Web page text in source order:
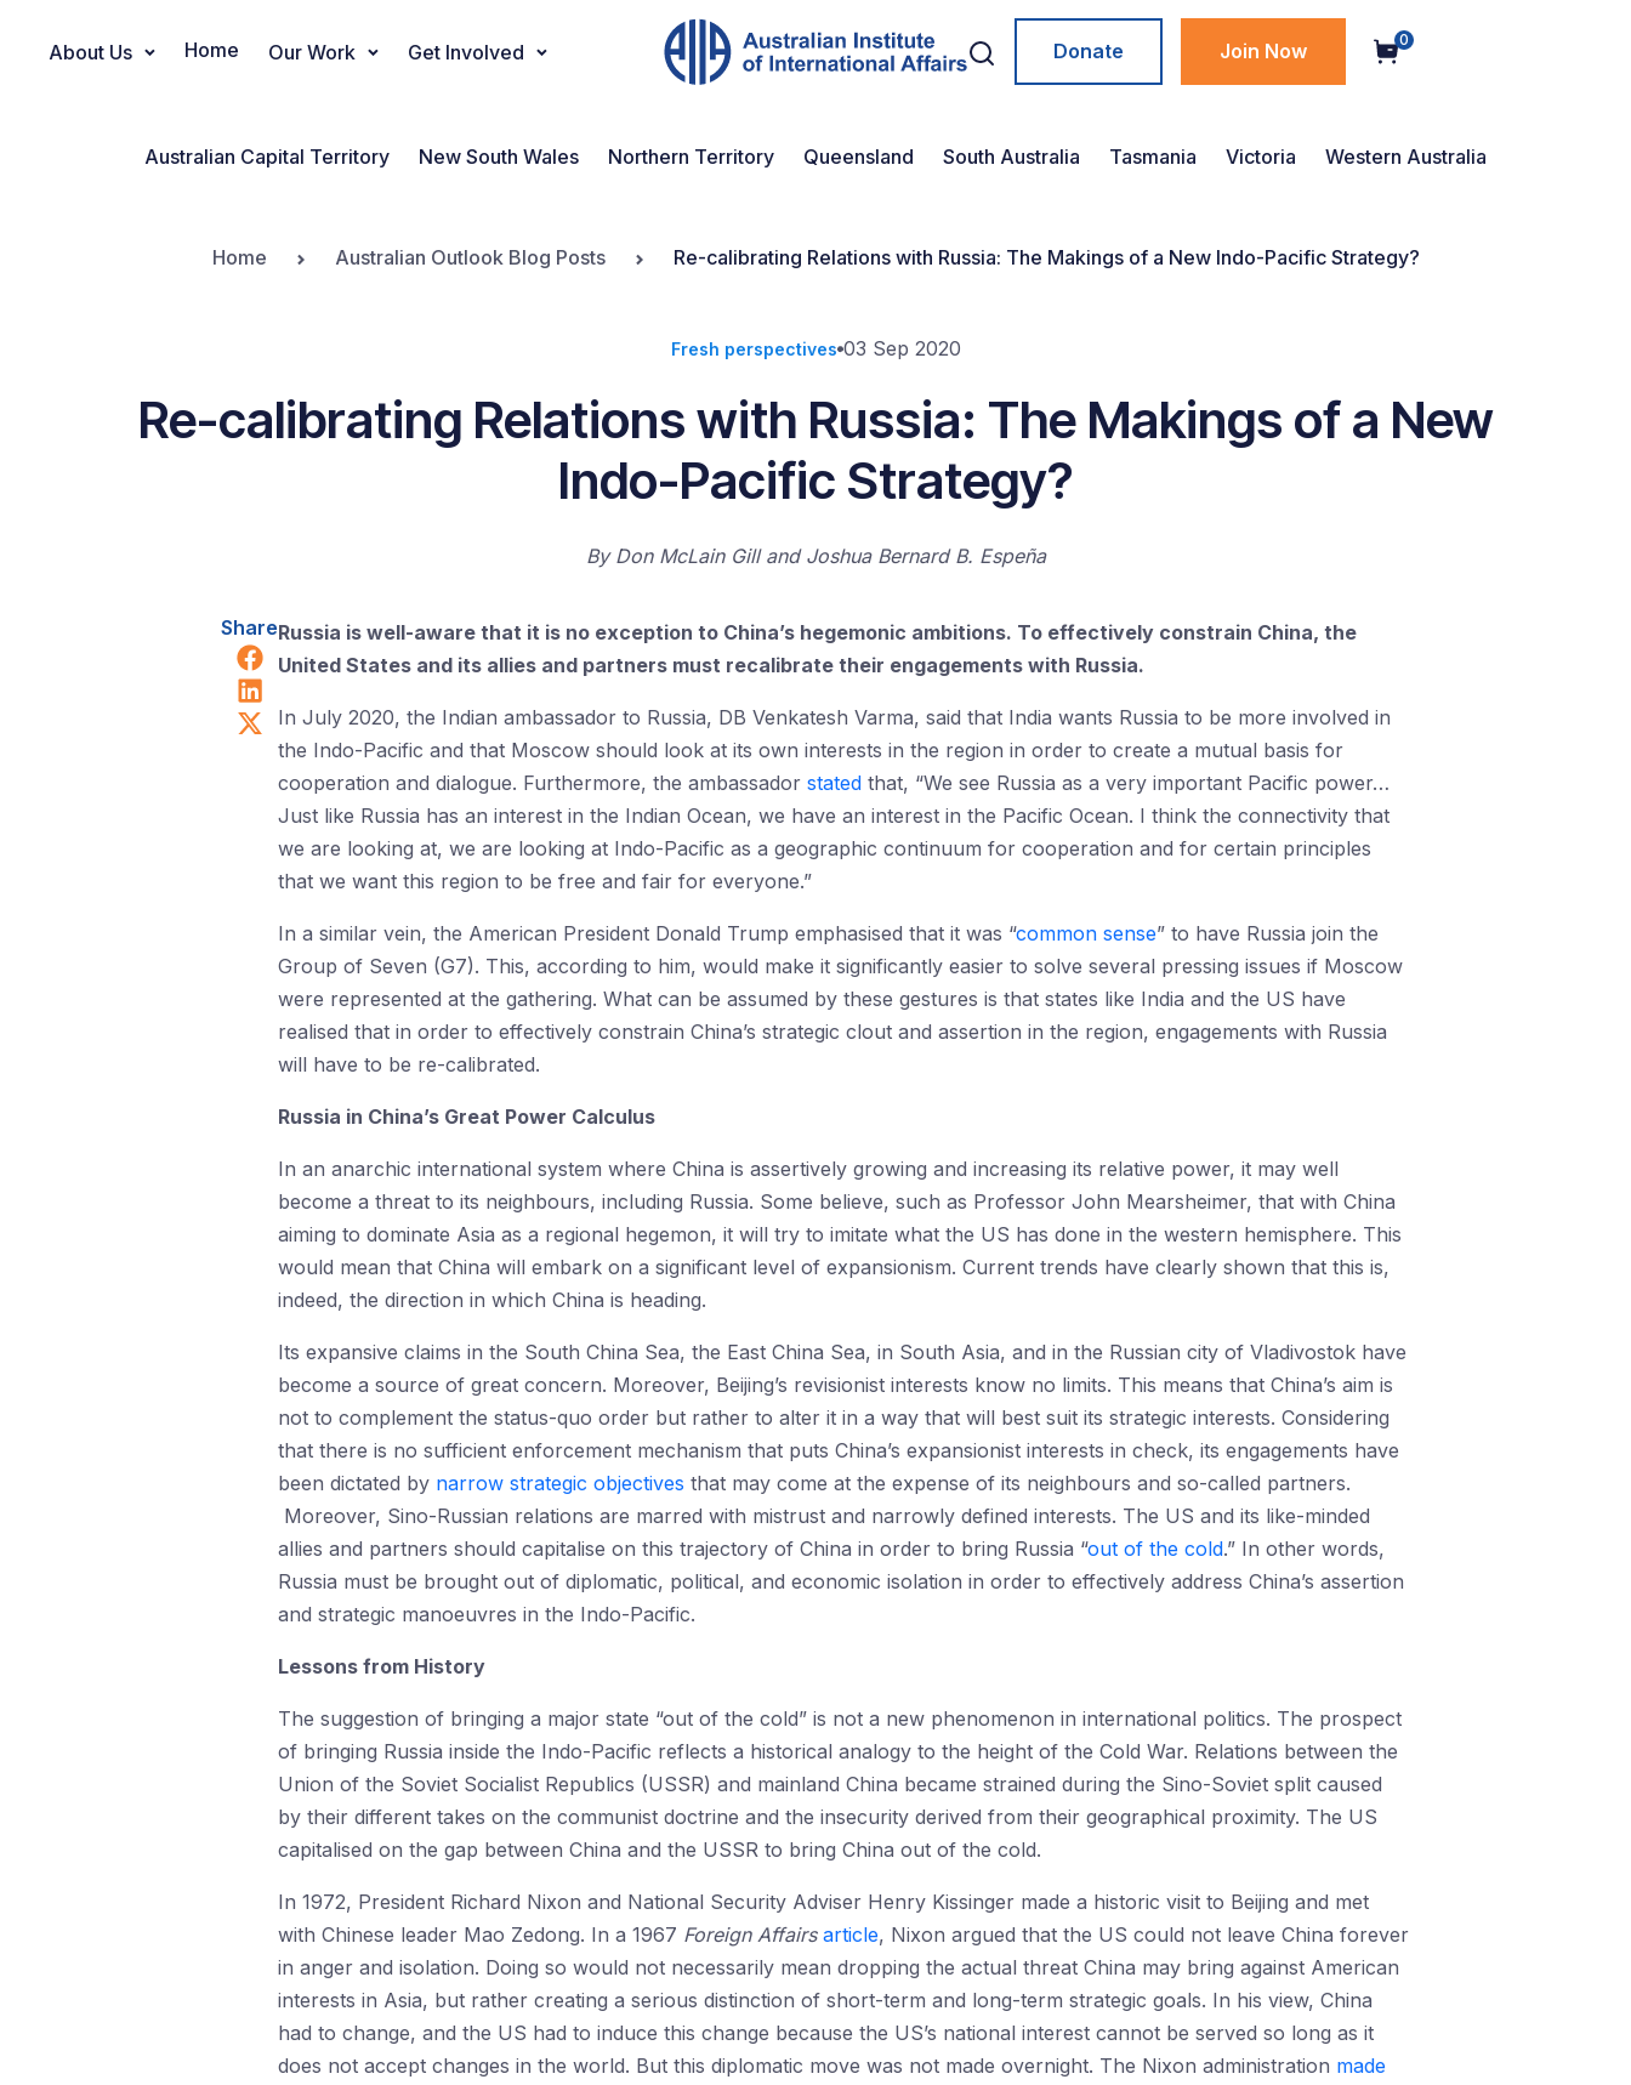
Main Navigation
About Us Home Our Work Get Involved Donate Join Now 0
Australian Capital Territory New South Wales Northern Territory Queensland South Australia Tasmania Victoria Western Australia
Home Australian Outlook Blog Posts Re-calibrating Relations with Russia: The Makings of a New Indo-Pacific Strategy?
Fresh perspectives 03 Sep 2020
Re-calibrating Relations with Russia: The Makings of a New
Indo-Pacific Strategy?
By Don McLain Gill Joshua Bernard B. Espeña
Share
Share on Facebook
Share on LinkedIn
Share on X (Twitter)
Russia is well-aware that it is no exception to China’s hegemonic ambitions. To effectively constrain China, the
United States and its allies and partners must recalibrate their engagements with Russia.
In July 2020, the Indian ambassador to Russia, DB Venkatesh Varma, said that India wants Russia to be more involved in
the Indo-Pacific and that Moscow should look at its own interests in the region in order to create a mutual basis for
cooperation and dialogue. Furthermore, the ambassador stated that, “We see Russia as a very important Pacific power…
Just like Russia has an interest in the Indian Ocean, we have an interest in the Pacific Ocean. I think the connectivity that
we are looking at, we are looking at Indo-Pacific as a geographic continuum for cooperation and for certain principles
that we want this region to be free and fair for everyone.”
In a similar vein, the American President Donald Trump emphasised that it was “common sense” to have Russia join the
Group of Seven (G7). This, according to him, would make it significantly easier to solve several pressing issues if Moscow
were represented at the gathering. What can be assumed by these gestures is that states like India and the US have
realised that in order to effectively constrain China’s strategic clout and assertion in the region, engagements with Russia
will have to be re-calibrated.
Russia in China’s Great Power Calculus
In an anarchic international system where China is assertively growing and increasing its relative power, it may well
become a threat to its neighbours, including Russia. Some believe, such as Professor John Mearsheimer, that with China
aiming to dominate Asia as a regional hegemon, it will try to imitate what the US has done in the western hemisphere. This
would mean that China will embark on a significant level of expansionism. Current trends have clearly shown that this is,
indeed, the direction in which China is heading.
Its expansive claims in the South China Sea, the East China Sea, in South Asia, and in the Russian city of Vladivostok have
become a source of great concern. Moreover, Beijing’s revisionist interests know no limits. This means that China’s aim is
not to complement the status-quo order but rather to alter it in a way that will best suit its strategic interests. Considering
that there is no sufficient enforcement mechanism that puts China’s expansionist interests in check, its engagements have
been dictated by narrow strategic objectives that may come at the expense of its neighbours and so-called partners.
Moreover, Sino-Russian relations are marred with mistrust and narrowly defined interests. The US and its like-minded
allies and partners should capitalise on this trajectory of China in order to bring Russia “out of the cold.” In other words,
Russia must be brought out of diplomatic, political, and economic isolation in order to effectively address China’s assertion
and strategic manoeuvres in the Indo-Pacific.
Lessons from History
The suggestion of bringing a major state “out of the cold” is not a new phenomenon in international politics. The prospect
of bringing Russia inside the Indo-Pacific reflects a historical analogy to the height of the Cold War. Relations between the
Union of the Soviet Socialist Republics (USSR) and mainland China became strained during the Sino-Soviet split caused
by their different takes on the communist doctrine and the insecurity derived from their geographical proximity. The US
capitalised on the gap between China and the USSR to bring China out of the cold.
In 1972, President Richard Nixon and National Security Adviser Henry Kissinger made a historic visit to Beijing and met
with Chinese leader Mao Zedong. In a 1967 Foreign Affairs article, Nixon argued that the US could not leave China forever
in anger and isolation. Doing so would not necessarily mean dropping the actual threat China may bring against American
interests in Asia, but rather creating a serious distinction of short-term and long-term strategic goals. In his view, China
had to change, and the US had to induce this change because the US’s national interest cannot be served so long as it
does not accept changes in the world. But this diplomatic move was not made overnight. The Nixon administration made